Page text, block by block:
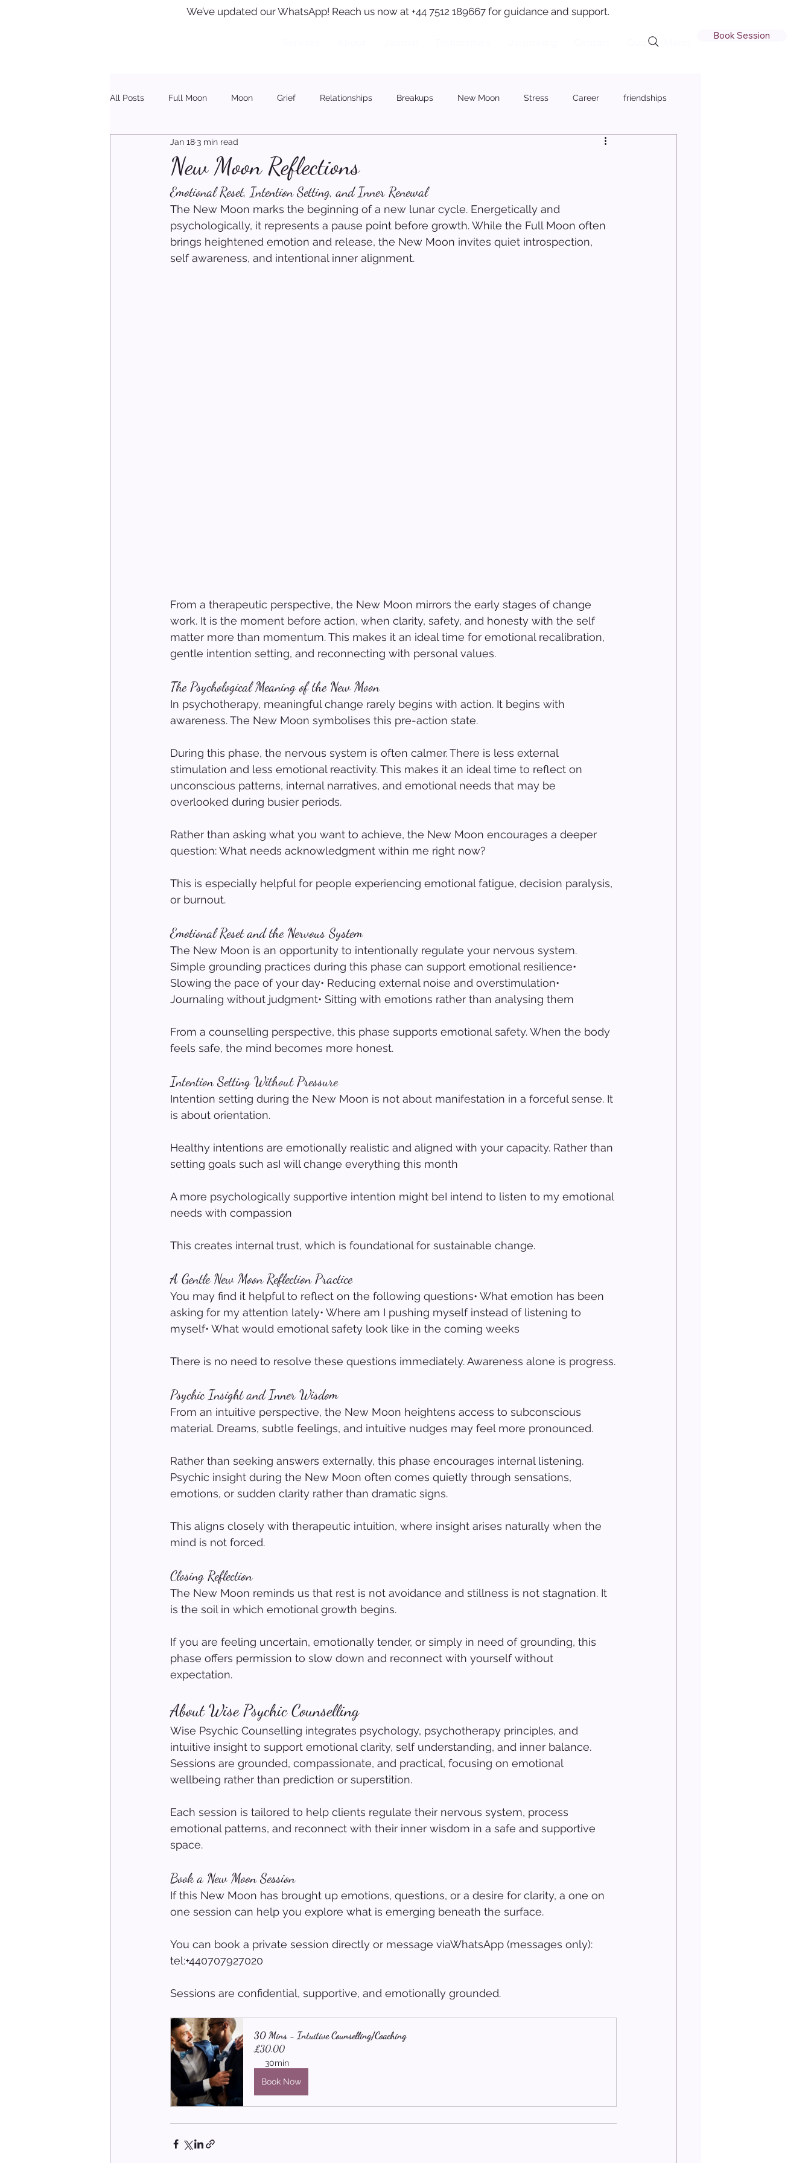
We’ve updated our WhatsApp! Reach us now at +44 7512 189667 for guidance and support.
Member Login
Book Session
All Posts Full Moon Moon Grief Relationships Breakups New Moon Stress Career friendships
Christmas
New Moon Reflections
Jan 183 min read
Emotional Reset, Intention Setting, and Inner Renewal
The New Moon marks the beginning of a new lunar cycle. Energetically and
psychologically, it represents a pause point before growth. While the Full Moon often
brings heightened emotion and release, the New Moon invites quiet introspection,
self awareness, and intentional inner alignment.
From a therapeutic perspective, the New Moon mirrors the early stages of change
work. It is the moment before action, when clarity, safety, and honesty with the self
matter more than momentum. This makes it an ideal time for emotional recalibration,
gentle intention setting, and reconnecting with personal values.
The Psychological Meaning of the New Moon
In psychotherapy, meaningful change rarely begins with action. It begins with
awareness. The New Moon symbolises this pre-action state.
During this phase, the nervous system is often calmer. There is less external
stimulation and less emotional reactivity. This makes it an ideal time to reflect on
unconscious patterns, internal narratives, and emotional needs that may be
overlooked during busier periods.
Rather than asking what you want to achieve, the New Moon encourages a deeper
question: What needs acknowledgment within me right now?
This is especially helpful for people experiencing emotional fatigue, decision paralysis,
or burnout.
Emotional Reset and the Nervous System
The New Moon is an opportunity to intentionally regulate your nervous system.
Simple grounding practices during this phase can support emotional resilience•
Slowing the pace of your day• Reducing external noise and overstimulation•
Journaling without judgment• Sitting with emotions rather than analysing them
From a counselling perspective, this phase supports emotional safety. When the body
feels safe, the mind becomes more honest.
Intention Setting Without Pressure
Intention setting during the New Moon is not about manifestation in a forceful sense. It
is about orientation.
Healthy intentions are emotionally realistic and aligned with your capacity. Rather than
setting goals such asI will change everything this month
A more psychologically supportive intention might beI intend to listen to my emotional
needs with compassion
This creates internal trust, which is foundational for sustainable change.
A Gentle New Moon Reflection Practice
You may find it helpful to reflect on the following questions• What emotion has been
asking for my attention lately• Where am I pushing myself instead of listening to
myself• What would emotional safety look like in the coming weeks
There is no need to resolve these questions immediately. Awareness alone is progress.
Psychic Insight and Inner Wisdom
From an intuitive perspective, the New Moon heightens access to subconscious
material. Dreams, subtle feelings, and intuitive nudges may feel more pronounced.
Rather than seeking answers externally, this phase encourages internal listening.
Psychic insight during the New Moon often comes quietly through sensations,
emotions, or sudden clarity rather than dramatic signs.
This aligns closely with therapeutic intuition, where insight arises naturally when the
mind is not forced.
Closing Reflection
The New Moon reminds us that rest is not avoidance and stillness is not stagnation. It
is the soil in which emotional growth begins.
If you are feeling uncertain, emotionally tender, or simply in need of grounding, this
phase offers permission to slow down and reconnect with yourself without
expectation.
About Wise Psychic Counselling
Wise Psychic Counselling integrates psychology, psychotherapy principles, and
intuitive insight to support emotional clarity, self understanding, and inner balance.
Sessions are grounded, compassionate, and practical, focusing on emotional
wellbeing rather than prediction or superstition.
Each session is tailored to help clients regulate their nervous system, process
emotional patterns, and reconnect with their inner wisdom in a safe and supportive
space.
Book a New Moon Session
If this New Moon has brought up emotions, questions, or a desire for clarity, a one on
one session can help you explore what is emerging beneath the surface.
You can book a private session directly or message viaWhatsApp (messages only):
tel:+440707927020
Sessions are confidential, supportive, and emotionally grounded.
30 Mins - Intuitive Counselling/Coaching
£30.00
30min
Book Now